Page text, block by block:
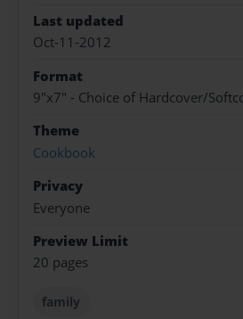
Last updated
Oct-11-2012
Format
9"x7" - Choice of Hardcover/
Theme
Cookbook
Privacy
Everyone
Preview Limit
20 pages
family